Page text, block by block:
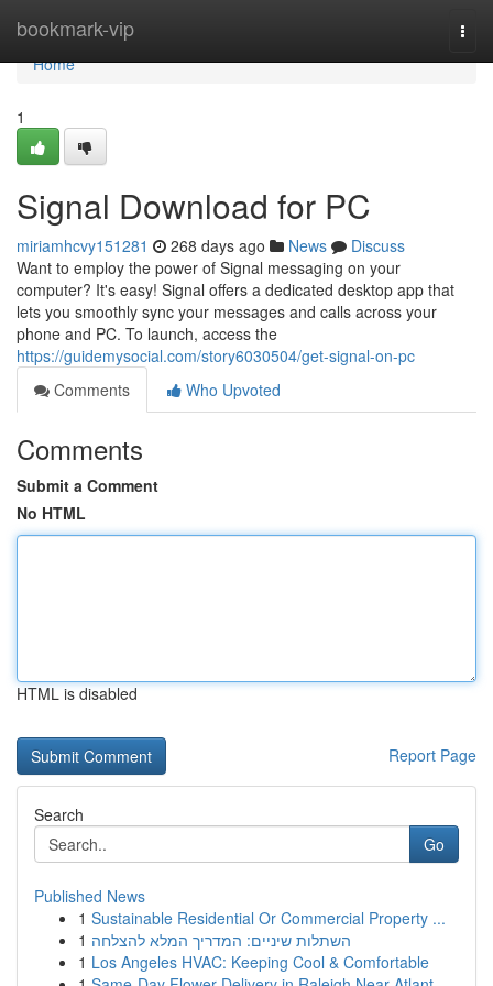
bookmark-vip
Home
Home
1
Signal Download for PC
miriamhcvy151281 268 days ago News
Discuss
Want to employ the power of Signal messaging on your
computer? It's easy! Signal offers a dedicated desktop app that
lets you smoothly sync your messages and calls across your
phone and PC. To launch, access the
https://guidemysocial.com/story6030504/get-signal-on-pc
Comments
Who Upvoted
Comments
Submit a Comment
No HTML
HTML is disabled
Report Page
Search
Go
Published News
1 Sustainable Residential Or Commercial Property ...
1 השתלות שיניים: המדריך המלא להצלחה
1 Los Angeles HVAC: Keeping Cool & Comfortable